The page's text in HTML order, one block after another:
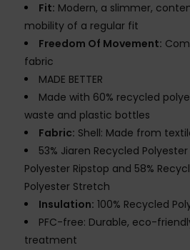
Fit: Modern, a slimmer,
mobility of a regular fit
Freedom Of Movement:
fabric
MADE BETTER
Made with 60% recycled
waste and plastic bottles
Fabric: Shell: Made from
53% Jiaren Recycled
Polyester Ripstop and 58%
Polyester Stretch
Insulation: 100% Recycled
PFC-free: Durable, eco-
treatment